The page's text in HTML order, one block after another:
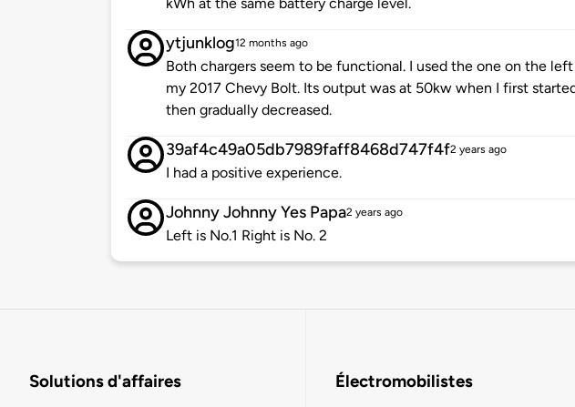
ytjunklog12 months ago
Both chargers seem to be functional. I used the one on the
my 2017 Chevy Bolt. Its output was at 50kw when I first
then gradually decreased.
39af4c49a05db7989faff8468d747f4f2 years ago
I had a positive experience.
Johnny Johnny Yes Papa2 years ago
Left is No.1 Right is No. 2
Solutions d'affaires Électromobilistes